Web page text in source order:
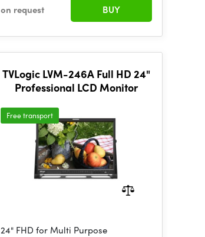
on request BUY
TVLogic LVM-246A Full HD 24"
Professional LCD Monitor
Free transport
24" FHD for Multi Purpose